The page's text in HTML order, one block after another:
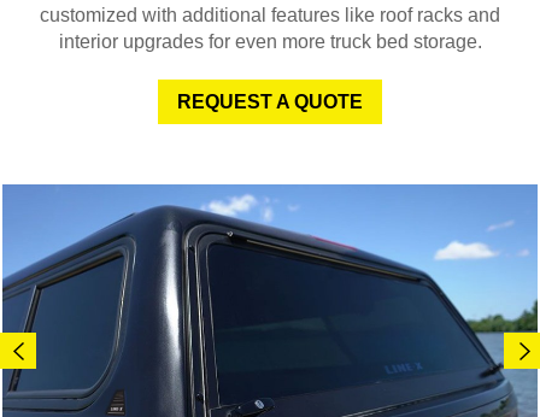
customized with additional features like roof racks and
interior upgrades for even more truck bed storage.
REQUEST A QUOTE